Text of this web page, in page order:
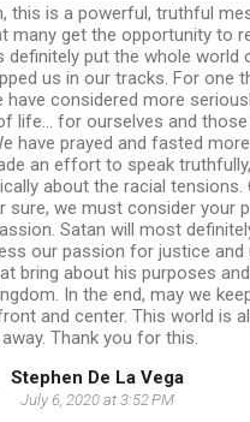
this is a powerful, truthful
many get the opportunity to
definitely put the whole world
us in our tracks. For one
have considered more
life... for ourselves and
have prayed and fasted
an effort to speak
about the racial tensions.
sure, we must consider your
Satan will most
our passion for justice and
bring about his purposes
In the end, may we
and center. This world is
Thank you for this.
Stephen De La Vega
July 6, 2020 at 3:52 PM